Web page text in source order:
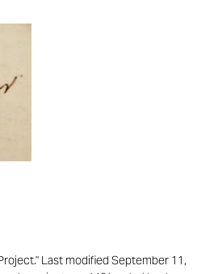
Last modified September 11,